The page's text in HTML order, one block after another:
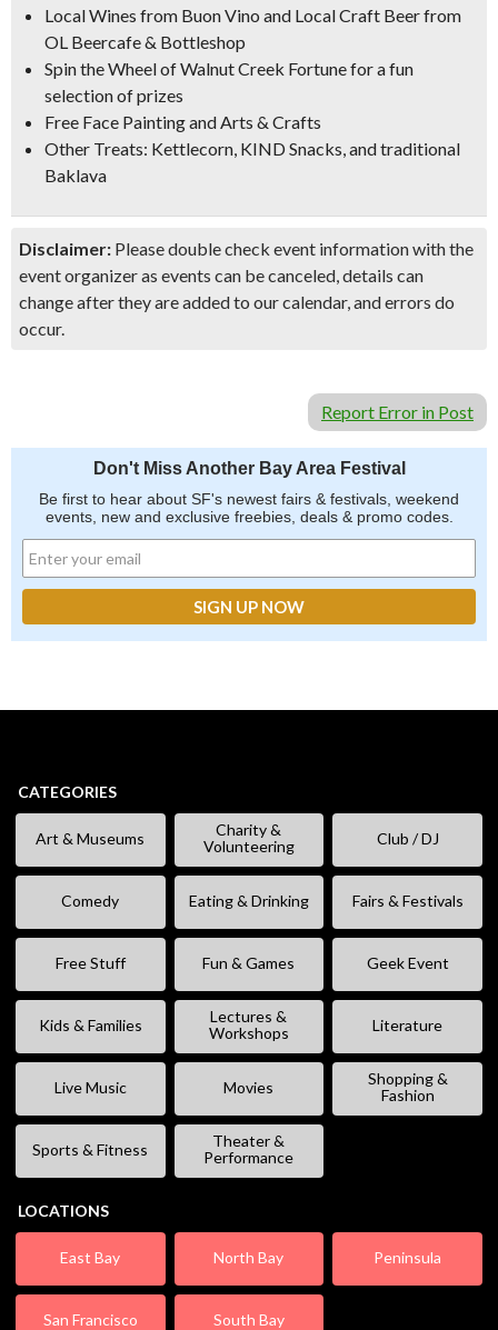
Local Wines from Buon Vino and Local Craft Beer from
OL Beercafe & Bottleshop
Spin the Wheel of Walnut Creek Fortune for a fun
selection of prizes
Free Face Painting and Arts & Crafts
Other Treats: Kettlecorn, KIND Snacks, and traditional
Baklava
Disclaimer: Please double check event information with the
event organizer as events can be canceled, details can
change after they are added to our calendar, and errors do
occur.
Report Error in Post
Don't Miss Another Bay Area Festival
Be first to hear about SF's newest fairs & festivals, weekend
events, new and exclusive freebies, deals & promo codes.
CATEGORIES
Art & Museums
Charity &
Volunteering
Club / DJ
Comedy Eating & Drinking Fairs & Festivals
Free Stuff Fun & Games Geek Event
Kids & Families
Lectures &
Workshops
Literature
Live Music Movies
Shopping &
Fashion
Sports & Fitness
Theater &
Performance
LOCATIONS
East Bay North Bay Peninsula
San Francisco South Bay